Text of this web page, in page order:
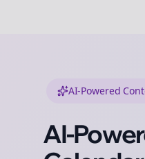
AI-Powered
AI-